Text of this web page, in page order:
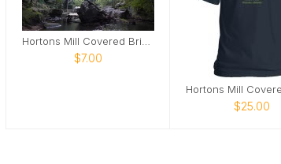
$7.00
$25.00